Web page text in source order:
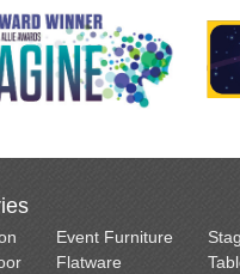
Event Furniture
Flatware